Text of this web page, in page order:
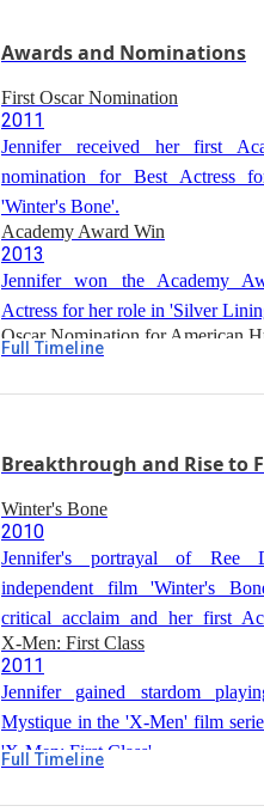
Awards and Nominations
First Oscar Nomination
2011
Jennifer received her first
nomination for Best Actress
'Winter's Bone'.
Academy Award Win
2013
Jennifer won the Academy
Actress for her role in 'Silver
Oscar Nomination for American
2014
2016
role in 'Joy'.
Full Timeline
Breakthrough and Rise to
Winter's Bone
2010
Jennifer's portrayal of
independent film 'Winter's
critical acclaim and her first
nomination for Best Actress.
X-Men: First Class
2011
Jennifer gained stardom
Mystique in the 'X-Men' film
'X-Men: First Class'.
2012
Full Timeline